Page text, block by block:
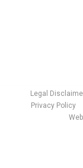
Legal
Privacy Policy